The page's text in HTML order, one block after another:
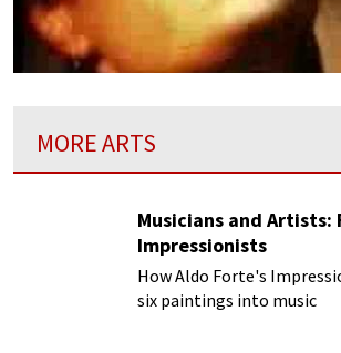
MORE ARTS
Musicians and Artists:
Impressionists
How Aldo Forte's
six paintings into music